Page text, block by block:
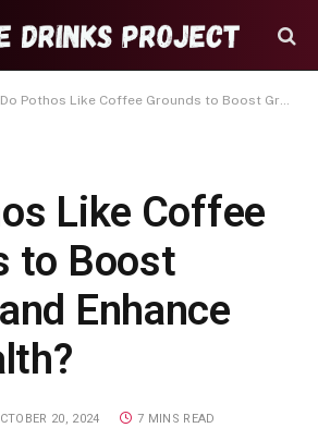
Do Pothos Like Coffee Grounds to Boost Growth and Enhance Soil Health?
Like Coffee
to Boost
Enhance
20, 2024 7 MINS READ